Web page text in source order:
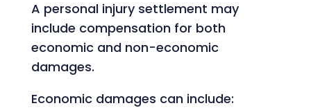
A personal injury settlement may
include compensation for both
economic and non-economic
damages.
Economic damages can include: